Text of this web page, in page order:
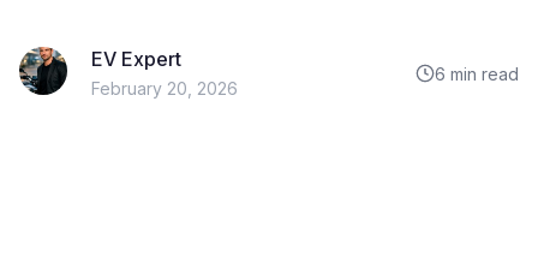
EV Expert
February 20, 2026
6 min read